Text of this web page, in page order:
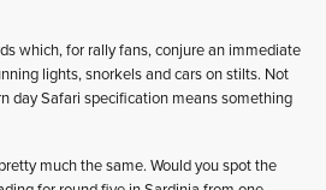
which, for rally fans, conjure an immediate
lights, snorkels and cars on stilts. Not
day Safari specification means something
much the same. Would you spot the